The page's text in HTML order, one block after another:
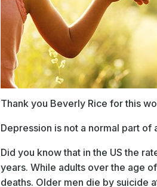
Thank you Beverly Rice for this
Depression is not a normal part of
Did you know that in the US the
years. While adults over the age
deaths. Older men die by suicide